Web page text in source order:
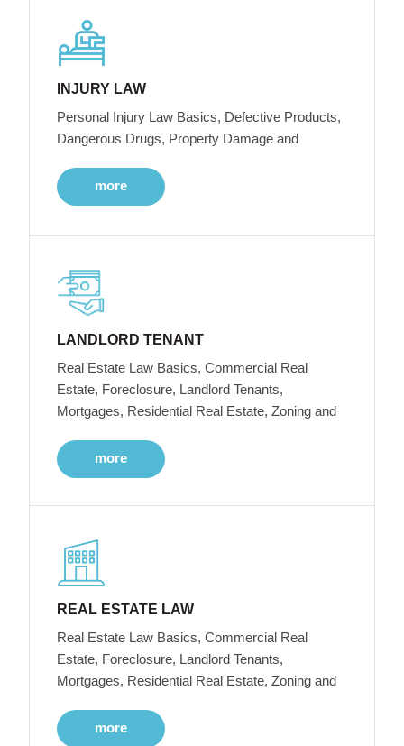
INJURY LAW
Personal Injury Law Basics, Defective Products,
Dangerous Drugs, Property Damage and
more
LANDLORD TENANT
Real Estate Law Basics, Commercial Real
Estate, Foreclosure, Landlord Tenants,
Mortgages, Residential Real Estate, Zoning and
more
REAL ESTATE LAW
Real Estate Law Basics, Commercial Real
Estate, Foreclosure, Landlord Tenants,
Mortgages, Residential Real Estate, Zoning and
more